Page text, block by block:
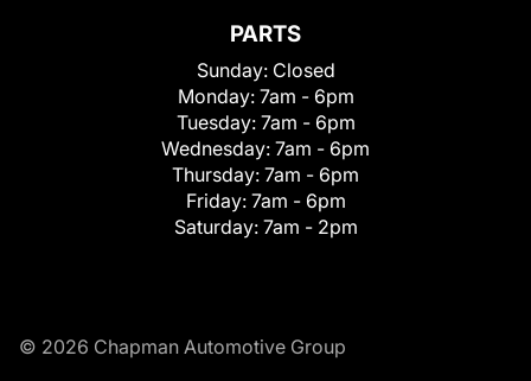
PARTS
Sunday: Closed
Monday: 7am - 6pm
Tuesday: 7am - 6pm
Wednesday: 7am - 6pm
Thursday: 7am - 6pm
Friday: 7am - 6pm
Saturday: 7am - 2pm
© 2026 Chapman Automotive Group